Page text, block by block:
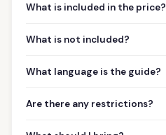
What is included in the price?
What is not included?
What language is the guide?
Are there any restrictions?